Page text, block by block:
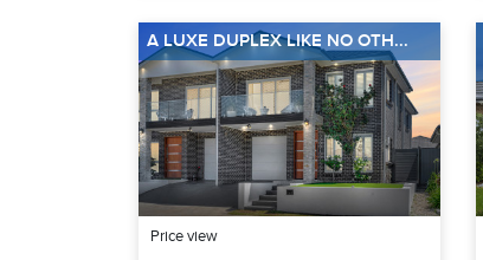
A LUXE DUPLEX LIKE NO OTH...
Price view